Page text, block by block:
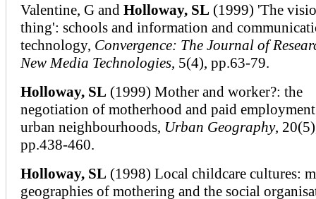
Valentine, G and Holloway, SL (1999) 'The
thing': schools and information and
technology, Convergence: The Journal of
New Media Technologies, 5(4), pp.63-79.
Holloway, SL (1999) Mother and worker?: the
negotiation of motherhood and paid
urban neighbourhoods, Urban Geography,
pp.438-460.
Holloway, SL (1998) Local childcare cultures:
geographies of mothering and the social